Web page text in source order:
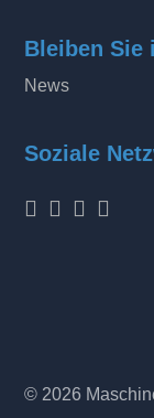
Bleiben Sie
News
Soziale
© 2026